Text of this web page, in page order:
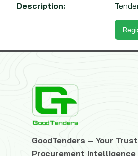
Description:
GoodTenders – Your
Procurement Intelligence